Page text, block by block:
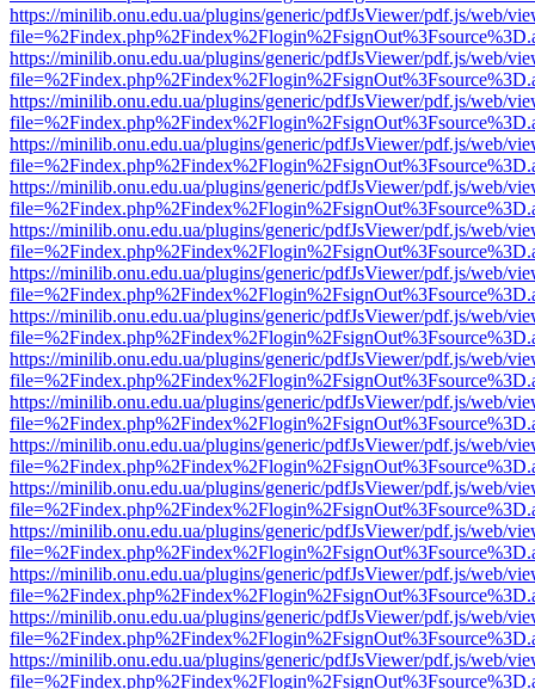
https://minilib.onu.edu.ua/plugins/generic/pdfJsViewer/pdf.js/web/
https://minilib.onu.edu.ua/plugins/generic/pdfJsViewer/pdf.js/web/
https://minilib.onu.edu.ua/plugins/generic/pdfJsViewer/pdf.js/web/
https://minilib.onu.edu.ua/plugins/generic/pdfJsViewer/pdf.js/web/
https://minilib.onu.edu.ua/plugins/generic/pdfJsViewer/pdf.js/web/
https://minilib.onu.edu.ua/plugins/generic/pdfJsViewer/pdf.js/web/
https://minilib.onu.edu.ua/plugins/generic/pdfJsViewer/pdf.js/web/
https://minilib.onu.edu.ua/plugins/generic/pdfJsViewer/pdf.js/web/
https://minilib.onu.edu.ua/plugins/generic/pdfJsViewer/pdf.js/web/
https://minilib.onu.edu.ua/plugins/generic/pdfJsViewer/pdf.js/web/
https://minilib.onu.edu.ua/plugins/generic/pdfJsViewer/pdf.js/web/
https://minilib.onu.edu.ua/plugins/generic/pdfJsViewer/pdf.js/web/
https://minilib.onu.edu.ua/plugins/generic/pdfJsViewer/pdf.js/web/
https://minilib.onu.edu.ua/plugins/generic/pdfJsViewer/pdf.js/web/
https://minilib.onu.edu.ua/plugins/generic/pdfJsViewer/pdf.js/web/
https://minilib.onu.edu.ua/plugins/generic/pdfJsViewer/pdf.js/web/